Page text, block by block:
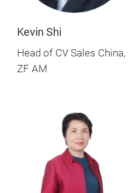
Kevin Shi
Head of CV Sales China,
ZF AM